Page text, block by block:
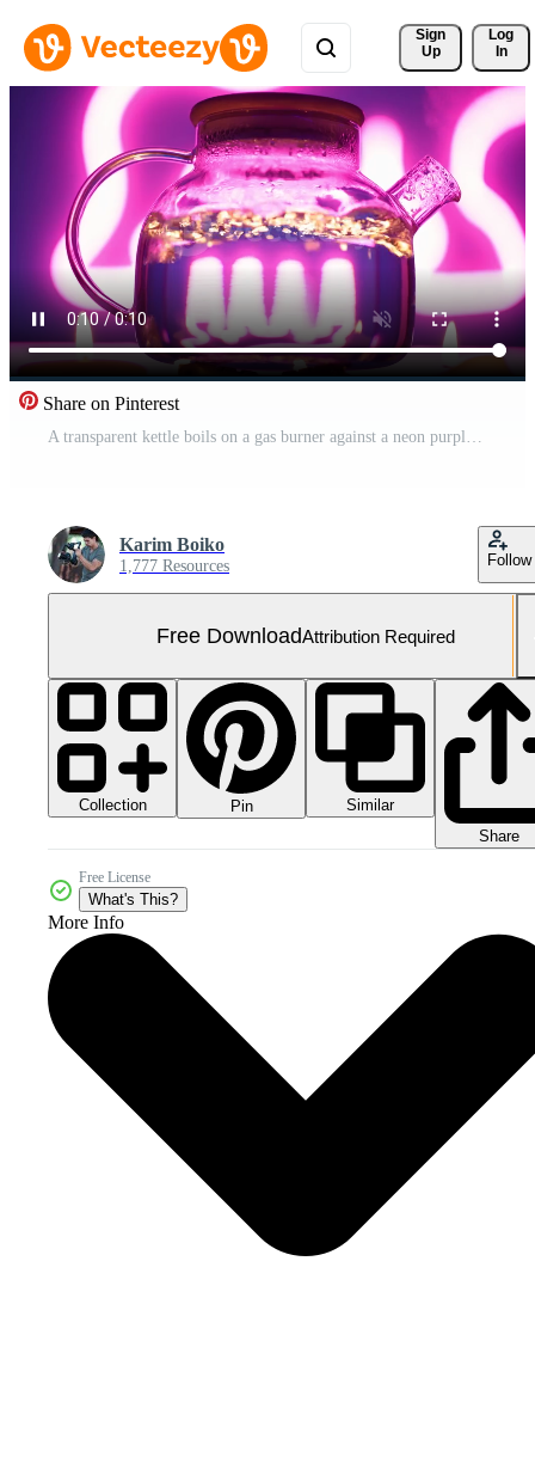
Sign
Up
Log
In
Share on Pinterest
A transparent kettle boils on a gas burner against a neon purple backlight. Blurred bubbles in hot water boiling inside a glass teapot. Free Video
Karim Boiko
1,777 Resources Follow
Free DownloadAttribution Required
Collection Pin
Similar
Share
Free License
What's This?
More Info